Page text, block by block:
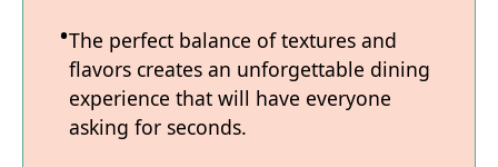
The perfect balance of textures and
flavors creates an unforgettable dining
experience that will have everyone
asking for seconds.